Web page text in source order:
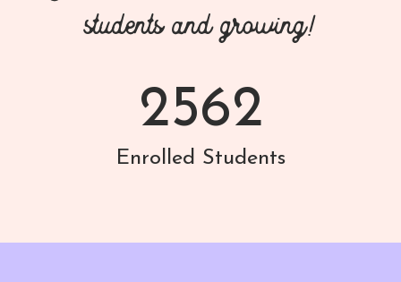
students and growing!
2562
Enrolled Students